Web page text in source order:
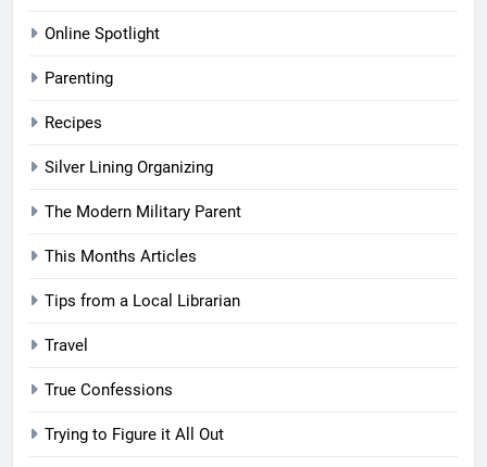
Online Spotlight
Parenting
Recipes
Silver Lining Organizing
The Modern Military Parent
This Months Articles
Tips from a Local Librarian
Travel
True Confessions
Trying to Figure it All Out